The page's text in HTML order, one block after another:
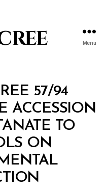
Menu
57/94
ACCESSION
TO
ON
B
y